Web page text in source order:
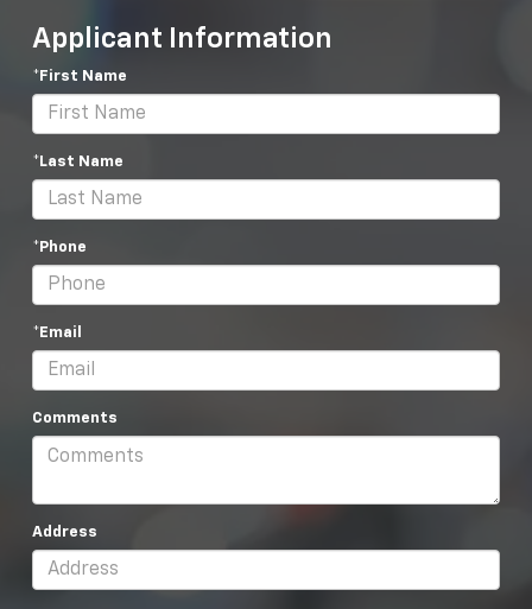
Applicant Information
*First Name
*Last Name
*Phone
*Email
Comments
Address